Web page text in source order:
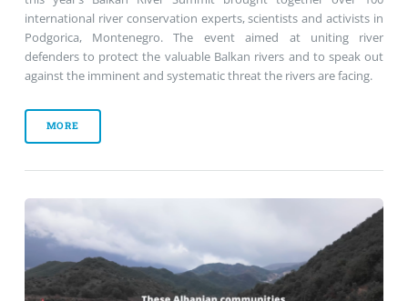
international river conservation experts, scientists and activists in
Podgorica, Montenegro. The event aimed at uniting river
defenders to protect the valuable Balkan rivers and to speak out
against the imminent and systematic threat the rivers are facing.
MORE